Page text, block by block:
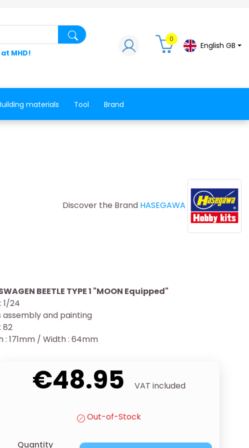
Search for a product, a spare part, a
MHD!
0
English GB
materials Tool Brand
Discover the Brand HASEGAWA
BEETLE TYPE 1 "MOON Equipped"
1/24
assembly and painting
82
: 171mm / Width : 64mm
€48.95 VAT included
Out-of-Stock
Quantity